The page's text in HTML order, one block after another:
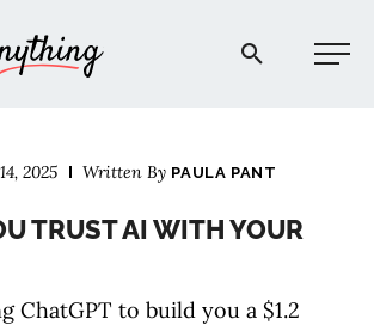
Afford Anything®
2025 Written By PAULA PANT
TRUST AI WITH YOUR
ChatGPT to build you a $1.2